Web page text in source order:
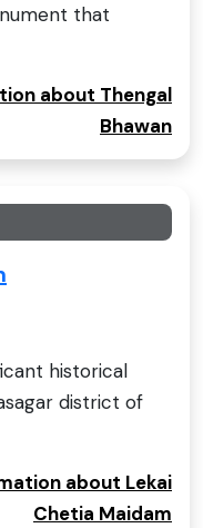
that
about Thengal
Bhawan
historical
district of
about Lekai
Chetia Maidam